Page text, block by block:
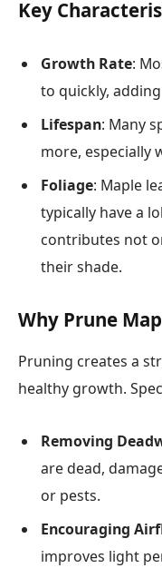
Key
Growth Rate:
to quickly,
Lifespan: Many
more, especially
Foliage: Maple
typically have a
contributes not
their shade.
Why Prune
Pruning creates a
healthy growth.
Removing
are dead,
or pests.
Encouraging
improves light